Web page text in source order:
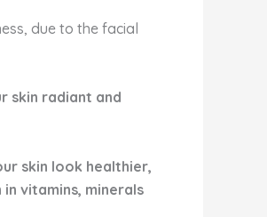
due to the facial
skin radiant and
skin look healthier,
vitamins, minerals